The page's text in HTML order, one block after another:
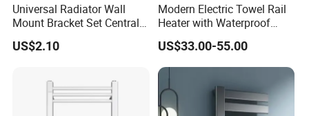
Universal Radiator Wall
Mount Bracket Set Central
Heating Radiator Fixing Kit
US$2.10
Modern Electric Towel Rail
Heater with Waterproof
Thermostat
US$33.00-55.00